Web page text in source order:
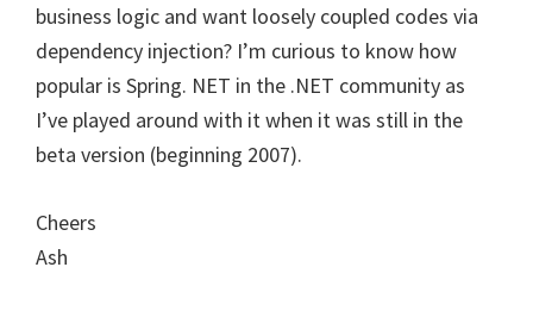
business logic and want loosely coupled codes via
dependency injection? I’m curious to know how
popular is Spring. NET in the .NET community as
I’ve played around with it when it was still in the
beta version (beginning 2007).
Cheers
Ash